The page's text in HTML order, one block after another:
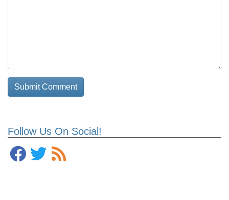
Follow Us On Social!